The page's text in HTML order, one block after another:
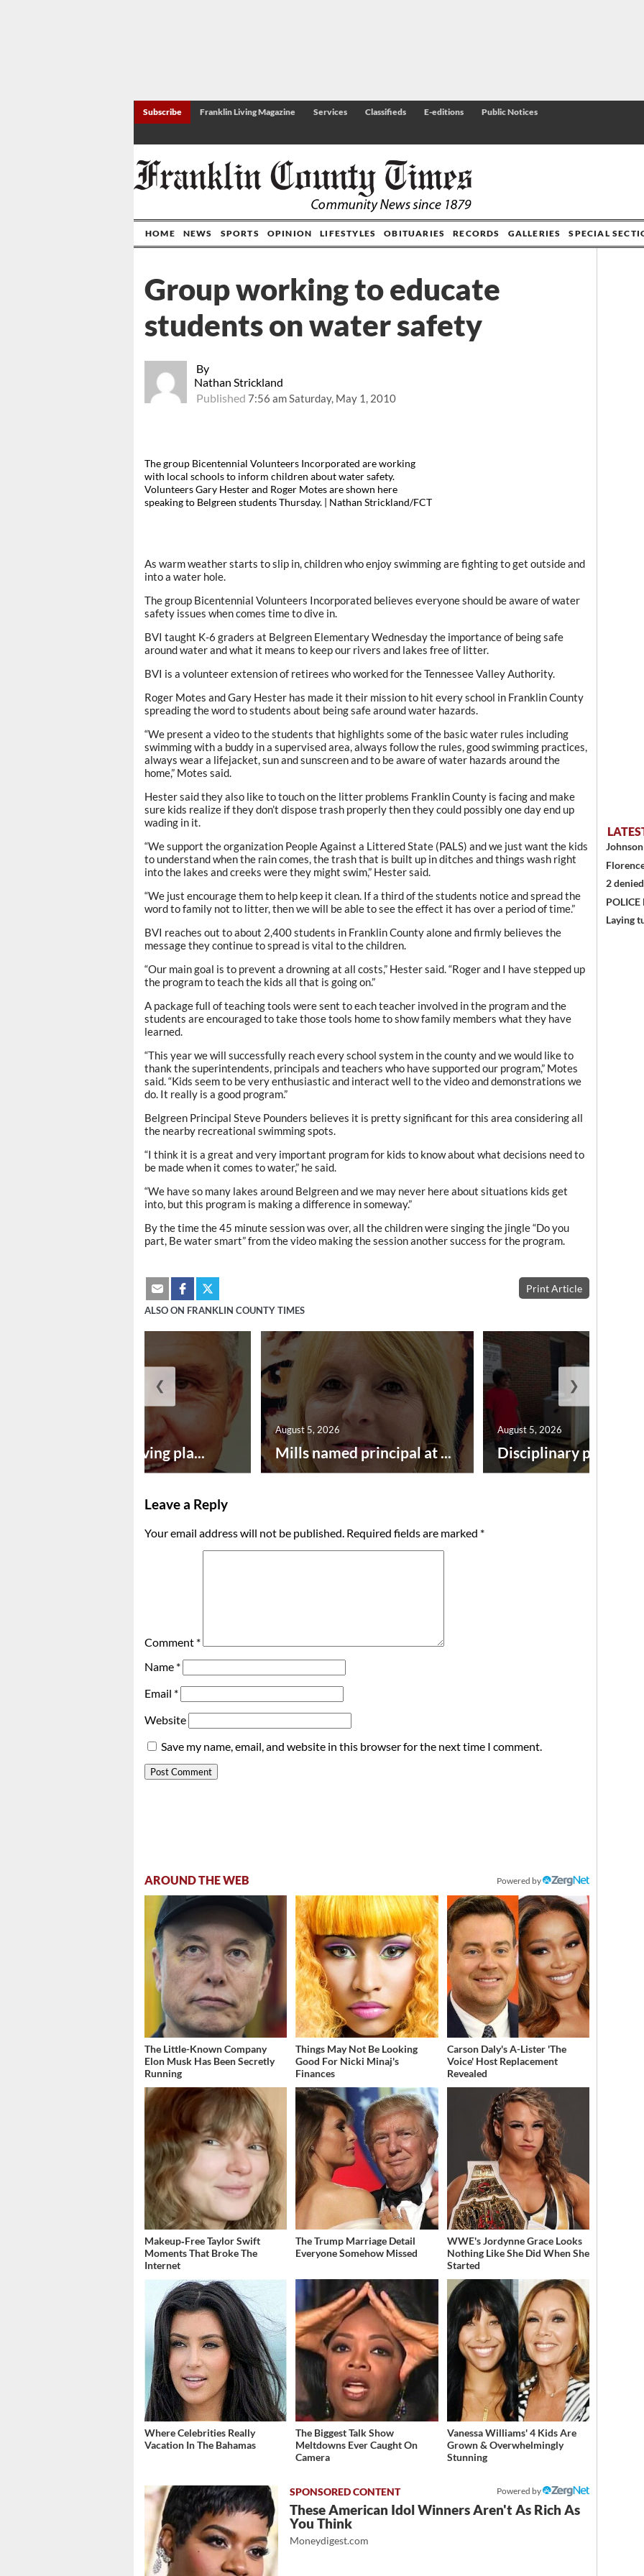
Subscribe Franklin Living Magazine Services Classifieds E-editions Public Notices
HOME NEWS SPORTS OPINION LIFESTYLES OBITUARIES RECORDS GALLERIES SPECIAL
By
Nathan Strickland
Published7:56 am Saturday, May 1, 2010
Group working to educate
students on water safety
The group Bicentennial Volunteers Incorporated are working
with local schools to inform children about water safety.
Volunteers Gary Hester and Roger Motes are shown here
speaking to Belgreen students Thursday. | Nathan Strickland/FCT
As warm weather starts to slip in, children who enjoy swimming are fighting to get outside and
into a water hole.
The group Bicentennial Volunteers Incorporated believes everyone should be aware of water
safety issues when comes time to dive in.
BVI taught K-6 graders at Belgreen Elementary Wednesday the importance of being safe
around water and what it means to keep our rivers and lakes free of litter.
BVI is a volunteer extension of retirees who worked for the Tennessee Valley Authority.
Roger Motes and Gary Hester has made it their mission to hit every school in Franklin County
spreading the word to students about being safe around water hazards.
“We present a video to the students that highlights some of the basic water rules including
swimming with a buddy in a supervised area, always follow the rules, good swimming practices,
always wear a lifejacket, sun and sunscreen and to be aware of water hazards around the
home,” Motes said.
Hester said they also like to touch on the litter problems Franklin County is facing and make
sure kids realize if they don’t dispose trash properly then they could possibly one day end up
wading in it.
“We support the organization People Against a Littered State (PALS) and we just want the kids
to understand when the rain comes, the trash that is built up in ditches and things wash right
into the lakes and creeks were they might swim,” Hester said.
“We just encourage them to help keep it clean. If a third of the students notice and spread the
word to family not to litter, then we will be able to see the effect it has over a period of time.”
BVI reaches out to about 2,400 students in Franklin County alone and firmly believes the
message they continue to spread is vital to the children.
“Our main goal is to prevent a drowning at all costs,” Hester said. “Roger and I have stepped up
the program to teach the kids all that is going on.”
A package full of teaching tools were sent to each teacher involved in the program and the
students are encouraged to take those tools home to show family members what they have
learned.
“This year we will successfully reach every school system in the county and we would like to
thank the superintendents, principals and teachers who have supported our program,” Motes
said. “Kids seem to be very enthusiastic and interact well to the video and demonstrations we
do. It really is a good program.”
Belgreen Principal Steve Pounders believes it is pretty significant for this area considering all
the nearby recreational swimming spots.
“I think it is a great and very important program for kids to know about what decisions need to
be made when it comes to water,” he said.
“We have so many lakes around Belgreen and we may never here about situations kids get
into, but this program is making a difference in someway.”
By the time the 45 minute session was over, all the children were singing the jingle “Do you
part, Be water smart” from the video making the session another success for the program.
Print Article
ALSO ON FRANKLIN COUNTY TIMES
Successful paving pla... Mills named principal at ...
August 5, 2026
Disciplinary point
August 5, 2026
❮ ❯
Leave a Reply
Your email address will not be published. Required fields are marked *
Comment *
Name *
Email *
Website
Save my name, email, and website in this browser for the next time I comment.
AROUND THE WEB Powered by
The Little-Known Company
Elon Musk Has Been Secretly
Running
Things May Not Be Looking
Good For Nicki Minaj's
Finances
Carson Daly's A-Lister 'The
Voice' Host Replacement
Revealed
Makeup‑Free Taylor Swift
Moments That Broke The
Internet
The Trump Marriage Detail
Everyone Somehow Missed
WWE's Jordynne Grace Looks
Nothing Like She Did When She
Started
Where Celebrities Really
Vacation In The Bahamas
The Biggest Talk Show
Meltdowns Ever Caught On
Camera
Vanessa Williams' 4 Kids Are
Grown & Overwhelmingly
Stunning
Powered by
These American Idol Winners Aren't As Rich As
You Think
Moneydigest.com
2
Laying